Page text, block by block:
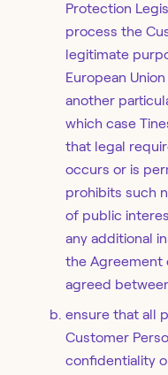
Protection
process the
legitimate
European
another
which case
that legal
occurs or is
prohibits such
of public
any additional
the Agreement
agreed
ensure that all
Customer
confidentiality